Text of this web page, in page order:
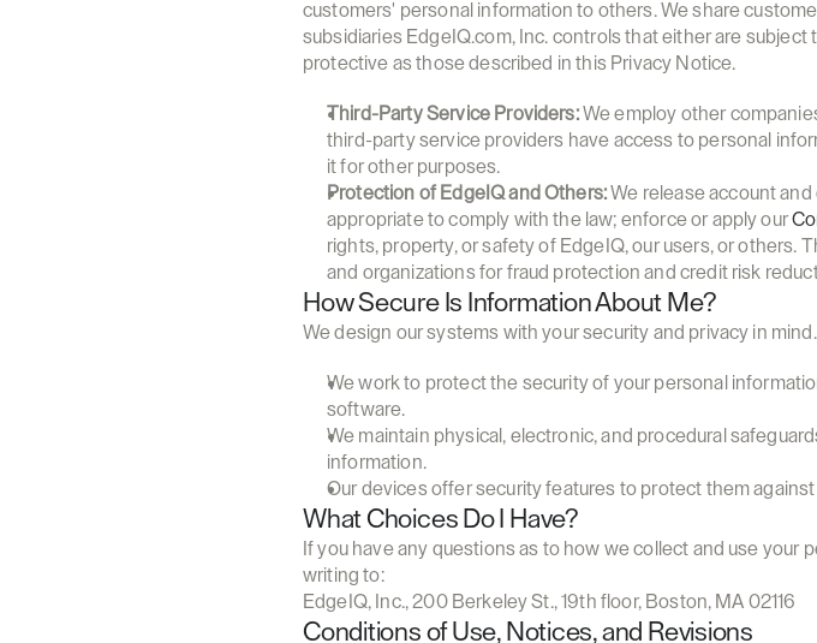
customers' personal information to others. We share
subsidiaries EdgeIQ.com, Inc. controls that either are
protective as those described in this Privacy Notice.
Third-Party Service Providers: We employ other
third-party service providers have access to personal
it for other purposes.
Protection of EdgeIQ and Others: We release account
appropriate to comply with the law; enforce or apply our
rights, property, or safety of EdgeIQ, our users, or
and organizations for fraud protection and credit risk
How Secure Is Information About Me?
We design our systems with your security and privacy in mind.
We work to protect the security of your personal
software.
We maintain physical, electronic, and procedural
information.
Our devices offer security features to protect them
What Choices Do I Have?
If you have any questions as to how we collect and use
writing to:
EdgeIQ, Inc., 200 Berkeley St., 19th floor, Boston, MA 02116
Conditions of Use, Notices, and Revisions